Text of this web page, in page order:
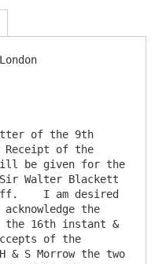
of the 9th
Receipt of the
be given for the
Sir Walter Blackett
I am desired
the
16th instant &
of the
& S Morrow the two